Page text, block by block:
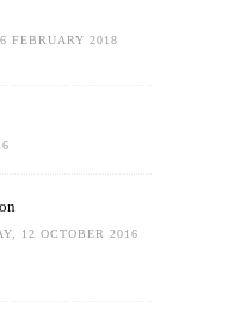
FEBRUARY 2018
12 OCTOBER 2016